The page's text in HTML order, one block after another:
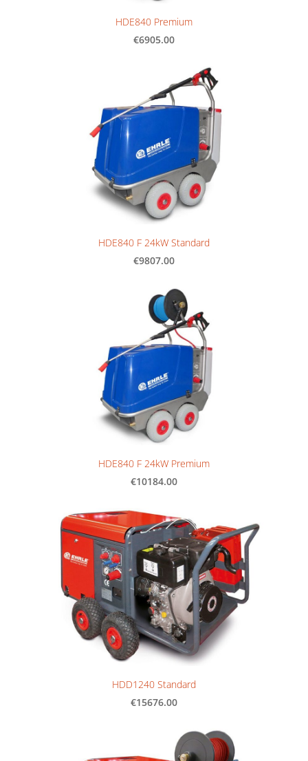
HDE840 Premium
€6905.00
HDE840 F 24kW Standard
€9807.00
HDE840 F 24kW Premium
€10184.00
HDD1240 Standard
€15676.00